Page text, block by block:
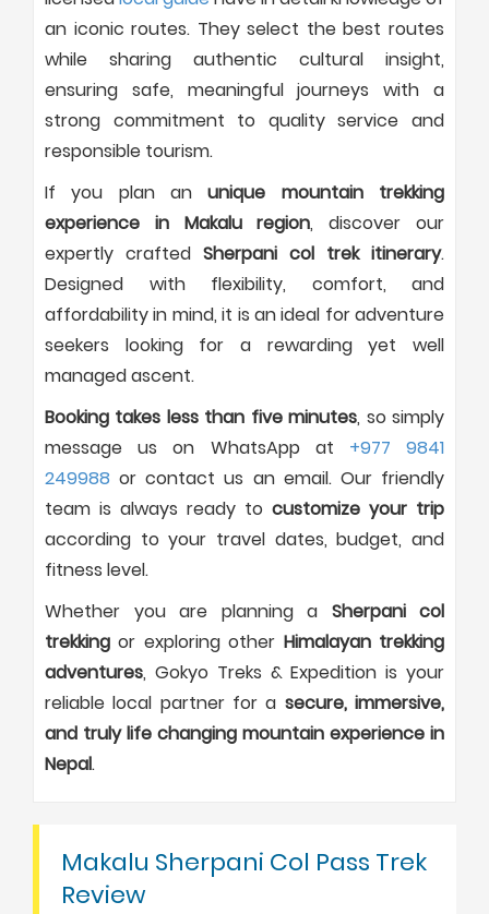
an iconic routes. They select the best routes
while sharing authentic cultural insight,
ensuring safe, meaningful journeys with a
strong commitment to quality service and
responsible tourism.
If you plan anunique mountain trekking
experience in Makalu region, discover our
expertly crafted Sherpani col trek itinerary.
Designed with flexibility, comfort, and
affordability in mind, it is an ideal for adventure
seekers looking for a rewarding yet well
managed ascent.
Booking takes less than five minutes, so simply
message us on WhatsApp at +977 9841
249988 or contact us an email. Our friendly
team is always ready to customize your trip
according to your travel dates, budget, and
fitness level.
Whether you are planning a Sherpani col
trekkingor exploring other Himalayan trekking
adventures, Gokyo Treks & Expedition is your
reliable local partner for a secure, immersive,
and truly life changing mountain experience in
Nepal.
Makalu Sherpani Col Pass Trek
Review